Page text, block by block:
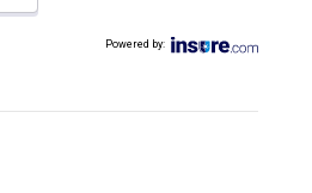
Powered by: